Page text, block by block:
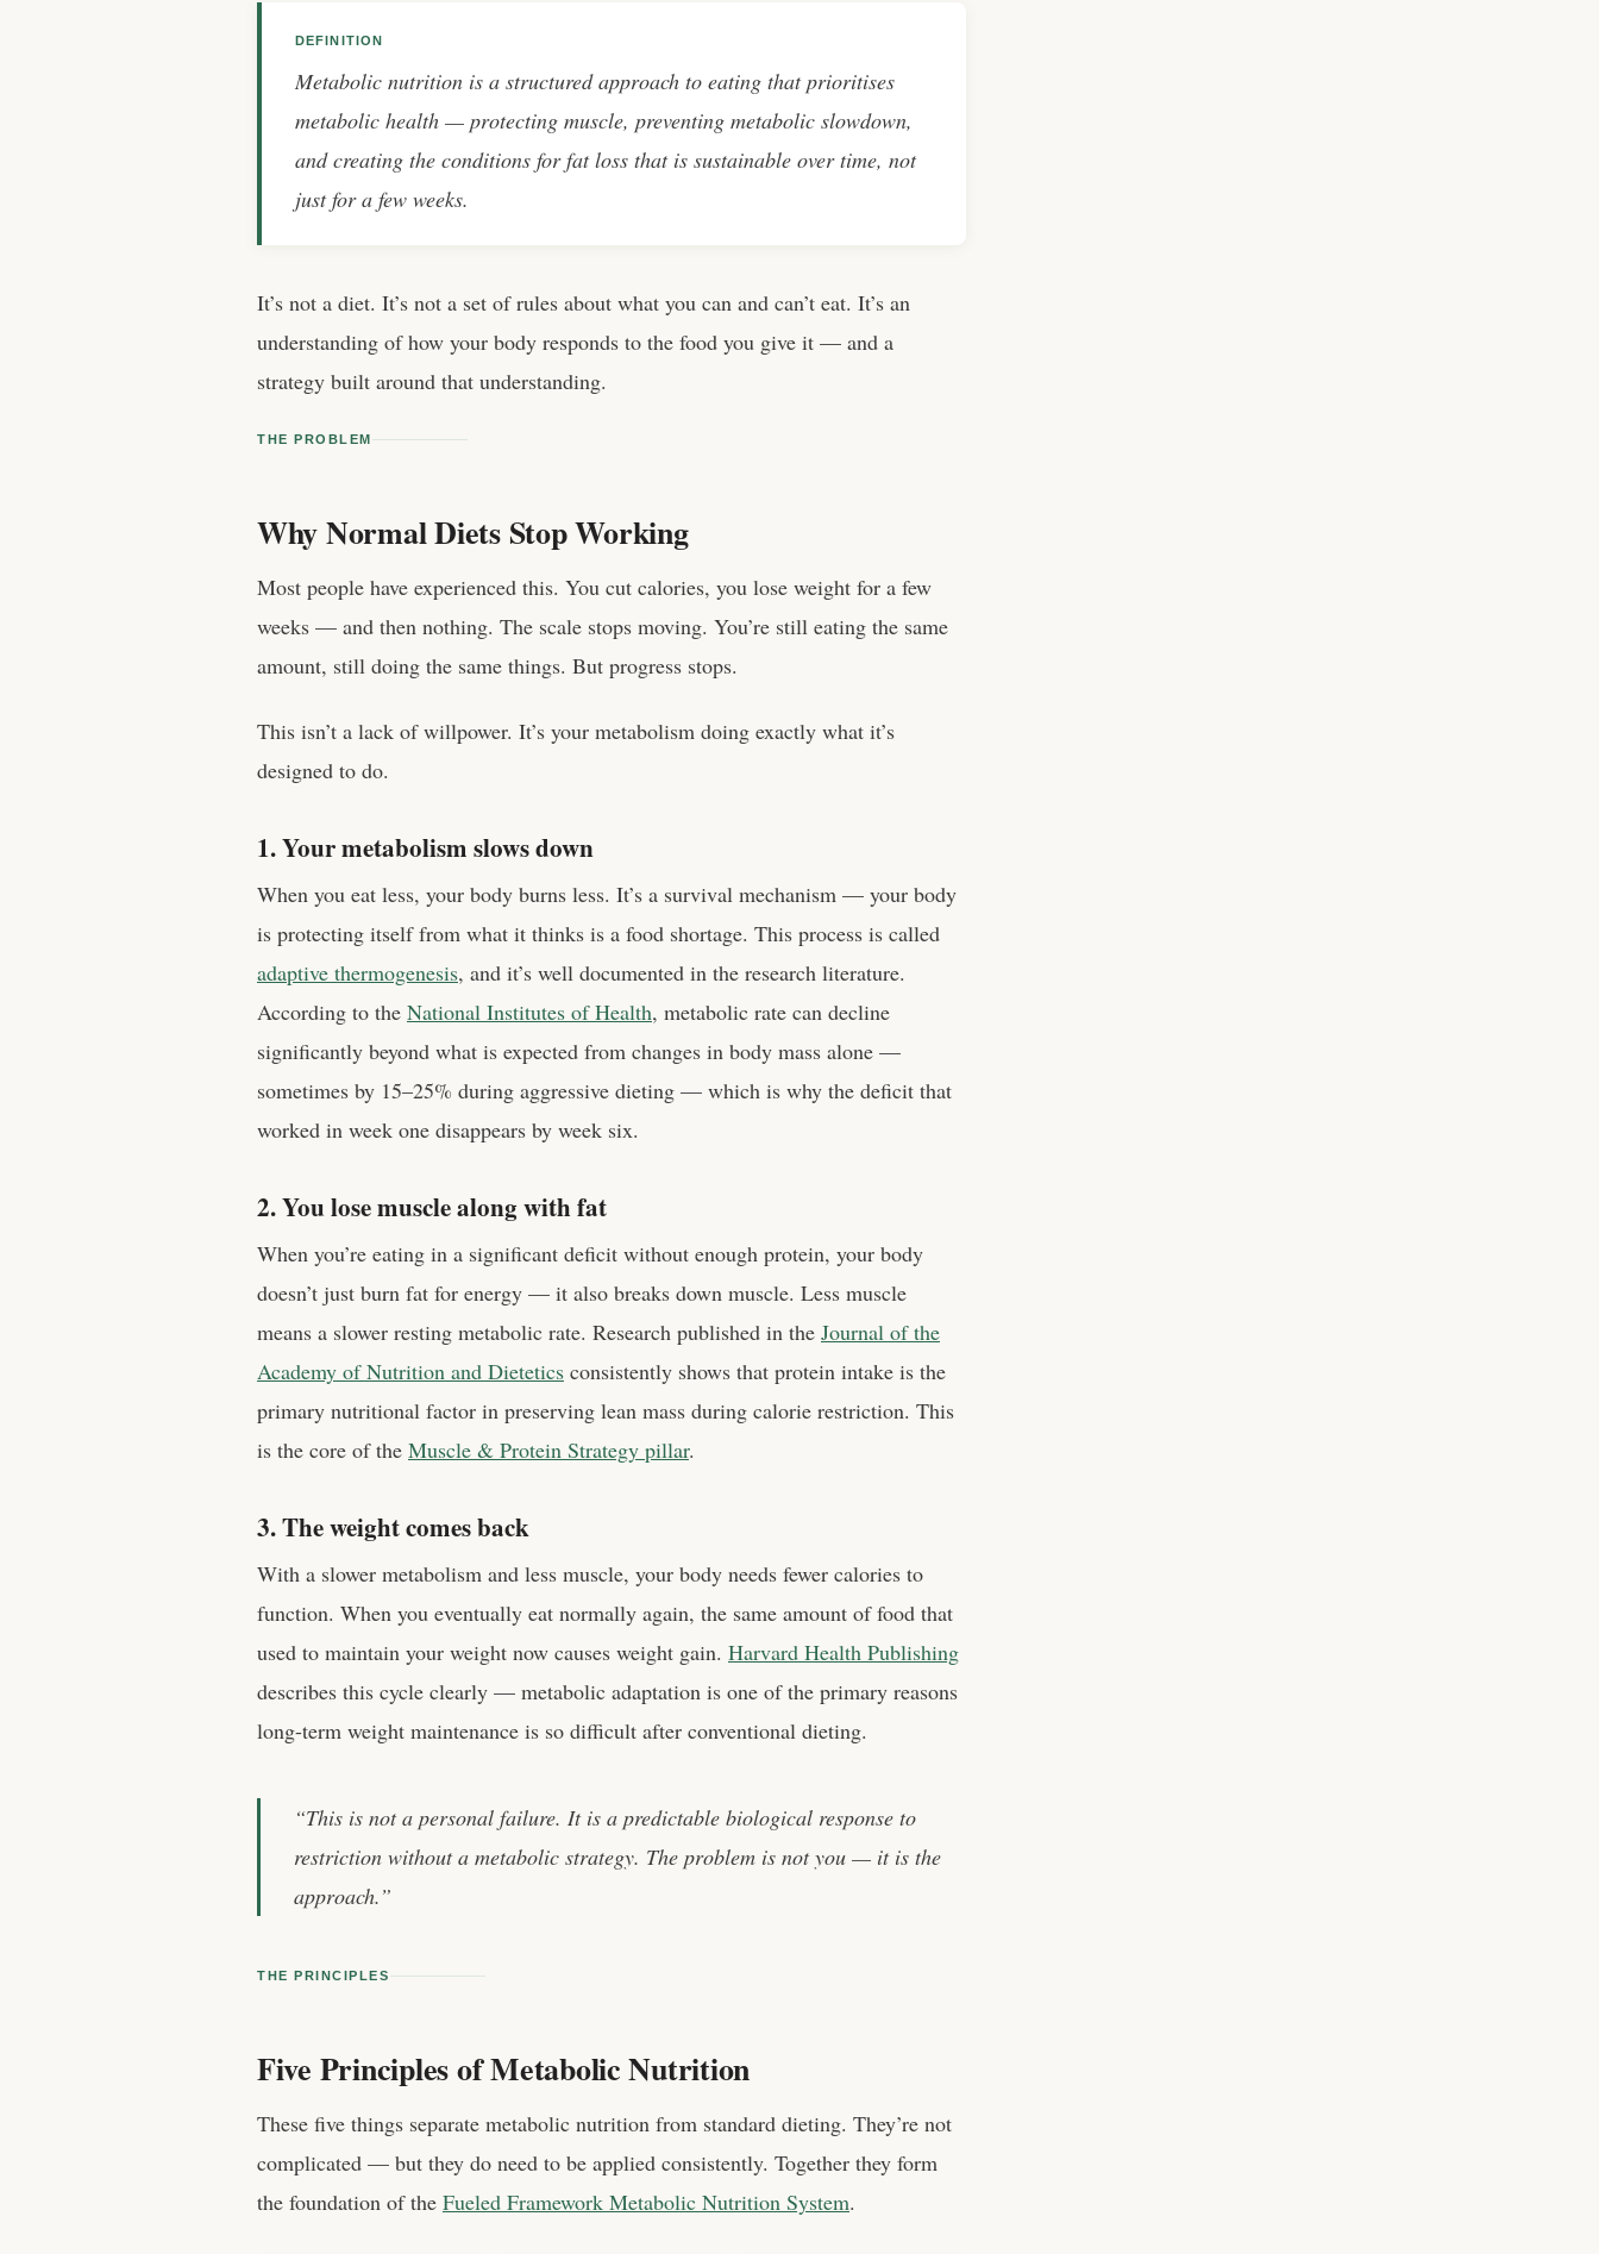
DEFINITION
Metabolic nutrition is a structured approach to eating that prioritises
metabolic health — protecting muscle, preventing metabolic slowdown,
and creating the conditions for fat loss that is sustainable over time, not
just for a few weeks.
It’s not a diet. It’s not a set of rules about what you can and can’t eat. It’s an
understanding of how your body responds to the food you give it — and a
strategy built around that understanding.
THE PROBLEM
Why Normal Diets Stop Working
Most people have experienced this. You cut calories, you lose weight for a few
weeks — and then nothing. The scale stops moving. You’re still eating the same
amount, still doing the same things. But progress stops.
This isn’t a lack of willpower. It’s your metabolism doing exactly what it’s
designed to do.
1. Your metabolism slows down
When you eat less, your body burns less. It’s a survival mechanism — your body
is protecting itself from what it thinks is a food shortage. This process is called
adaptive thermogenesis, and it’s well documented in the research literature.
According to the National Institutes of Health, metabolic rate can decline
significantly beyond what is expected from changes in body mass alone —
sometimes by 15–25% during aggressive dieting — which is why the deficit that
worked in week one disappears by week six.
2. You lose muscle along with fat
When you’re eating in a significant deficit without enough protein, your body
doesn’t just burn fat for energy — it also breaks down muscle. Less muscle
means a slower resting metabolic rate. Research published in the Journal of the
Academy of Nutrition and Dietetics consistently shows that protein intake is the
primary nutritional factor in preserving lean mass during calorie restriction. This
is the core of the Muscle & Protein Strategy pillar.
3. The weight comes back
With a slower metabolism and less muscle, your body needs fewer calories to
function. When you eventually eat normally again, the same amount of food that
used to maintain your weight now causes weight gain. Harvard Health Publishing
describes this cycle clearly — metabolic adaptation is one of the primary reasons
long-term weight maintenance is so difficult after conventional dieting.
“This is not a personal failure. It is a predictable biological response to
restriction without a metabolic strategy. The problem is not you — it is the
approach.”
THE PRINCIPLES
Five Principles of Metabolic Nutrition
These five things separate metabolic nutrition from standard dieting. They’re not
complicated — but they do need to be applied consistently. Together they form
the foundation of the Fueled Framework Metabolic Nutrition System.